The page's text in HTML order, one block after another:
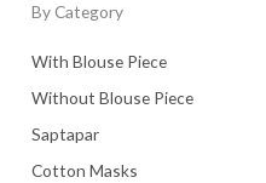
By Category
With Blouse Piece
Without Blouse Piece
Saptapar
Cotton Masks